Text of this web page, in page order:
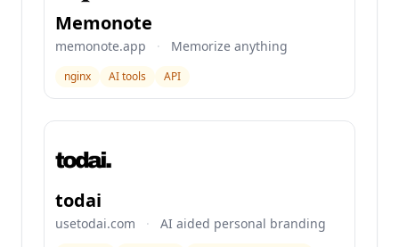
Memonote
memonote.app · Memorize anything
nginx AI tools API
todai
usetodai.com · AI aided personal branding